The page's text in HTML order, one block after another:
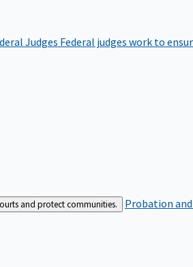
Judges Federal judges work to
and protect communities. Probation